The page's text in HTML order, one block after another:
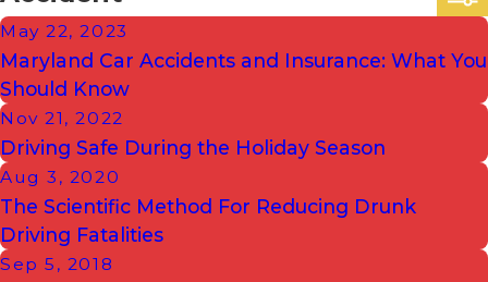
May 22, 2023
Maryland Car Accidents and Insurance: What You
Should Know
Nov 21, 2022
Driving Safe During the Holiday Season
Aug 3, 2020
The Scientific Method For Reducing Drunk
Driving Fatalities
Sep 5, 2018